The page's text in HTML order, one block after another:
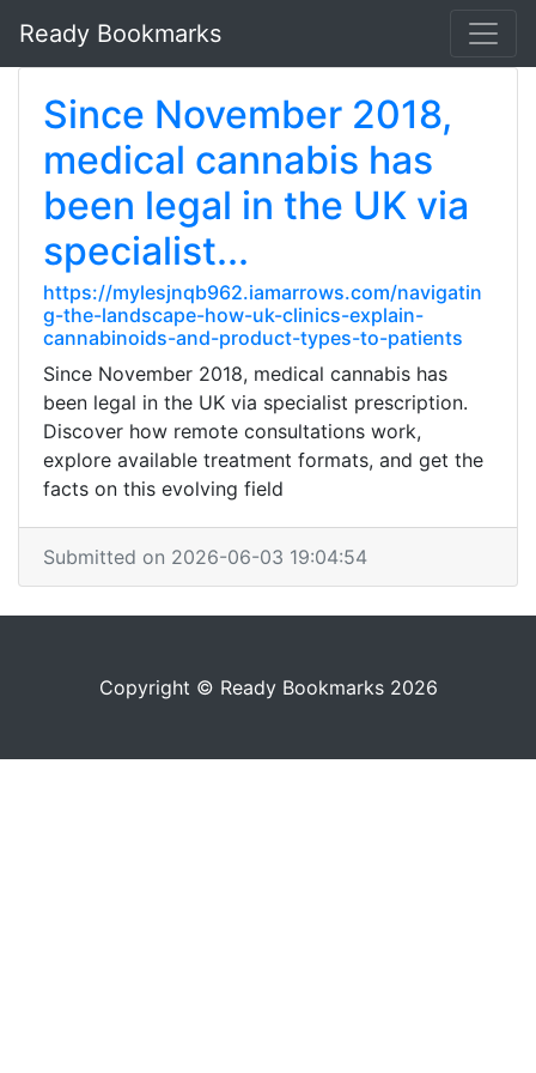
Ready Bookmarks
Since November 2018,
medical cannabis has
been legal in the UK via
specialist...
https://mylesjnqb962.iamarrows.com/navigatin
g-the-landscape-how-uk-clinics-explain-
cannabinoids-and-product-types-to-patients
Since November 2018, medical cannabis has
been legal in the UK via specialist prescription.
Discover how remote consultations work,
explore available treatment formats, and get the
facts on this evolving field
Submitted on 2026-06-03 19:04:54
Copyright © Ready Bookmarks 2026